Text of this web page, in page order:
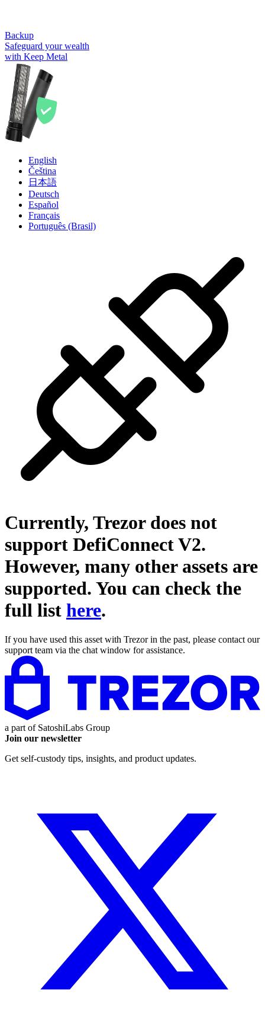
Backup
Safeguard your wealth
with Keep Metal
English
Čeština
日本語
Deutsch
Español
Français
Português (Brasil)
Currently, Trezor does not
support DefiConnect V2.
However, many other assets are
supported. You can check the
full list here.
If you have used this asset with Trezor in the past, please contact our
support team via the chat window for assistance.
a part of SatoshiLabs Group
Join our newsletter
Get self-custody tips, insights, and product updates.